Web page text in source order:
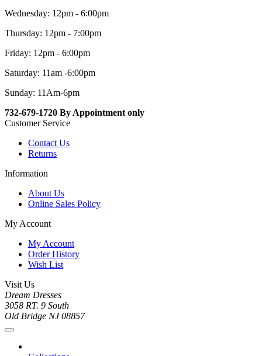
Wednesday: 12pm - 6:00pm
Thursday: 12pm - 7:00pm
Friday: 12pm - 6:00pm
Saturday: 11am -6:00pm
Sunday: 11Am-6pm
732-679-1720 By Appointment only
Customer Service
Contact Us
Returns
Information
About Us
Online Sales Policy
My Account
My Account
Order History
Wish List
Visit Us
Dream Dresses
3058 RT. 9 South
Old Bridge NJ 08857